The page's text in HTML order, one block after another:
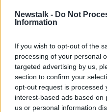
Newstalk - Do Not
Information
If you wish to opt-out of the
processing of your personal
targeted advertising by us,
section to confirm your
opt-out request is processed
interest-based ads based on
us or personal information
You can also listen to
Newstalk skilland
Newstalk'.